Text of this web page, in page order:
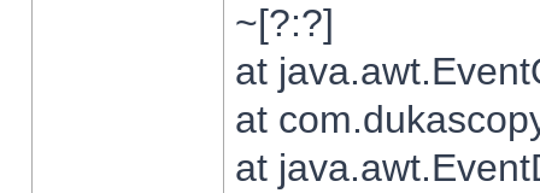
~[?:?]
at
at
at